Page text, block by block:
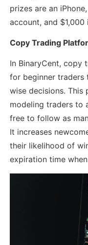
prizes are an
account, and $1,000
Copy Trading
In BinaryCent, copy
for beginner traders
wise decisions. This
modeling traders to
free to follow as
It increases
their likelihood of
expiration time